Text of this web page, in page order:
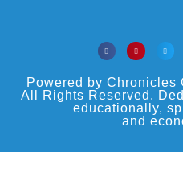
Powered by
All Rights Reserved.
educationally,
and